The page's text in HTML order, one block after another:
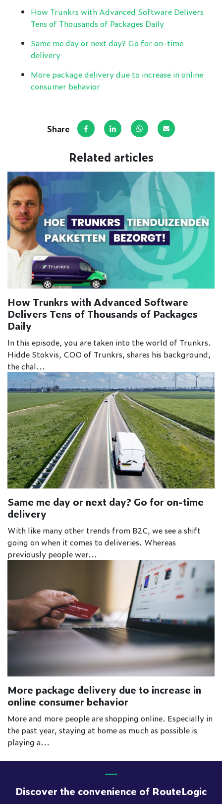
How Trunkrs with Advanced Software Delivers
Tens of Thousands of Packages Daily
Same me day or next day? Go for on-time
delivery
More package delivery due to increase in online
consumer behavior
Share Share on Facebook
Share on LinkedIn
Share via WhatsApp
Share via e-
Related articles
How Trunkrs with Advanced Software
Delivers Tens of Thousands of Packages
Daily
In this episode, you are taken into the world of Trunkrs.
Hidde Stokvis, COO of Trunkrs, shares his background,
the chal...
Same me day or next day? Go for on-time
delivery
With like many other trends from B2C, we see a shift
going on when it comes to deliveries. Whereas
previously people wer...
More package delivery due to increase in
online consumer behavior
More and more people are shopping online. Especially in
the past year, staying at home as much as possible is
playing a...
Discover the convenience of RouteLogic